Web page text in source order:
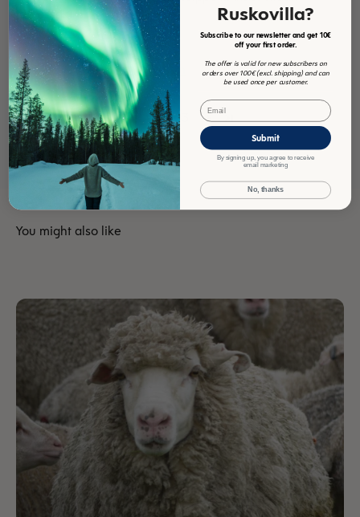
jatkossakin!
Review collected via store invitation
Translate review to English
1 2
Ruskovilla?
Subscribe to our newsletter and get 10€
off your first order.
The offer is valid for new subscribers on
orders over 100€ (excl. shipping) and can
be used once per customer.
Email
Submit
By signing up, you agree to receive
email marketing
No, thanks